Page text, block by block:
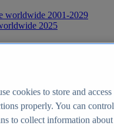
worldwide 2001-2029
2025
- statistics & facts
cookies to store and
properly. You can
to collect information